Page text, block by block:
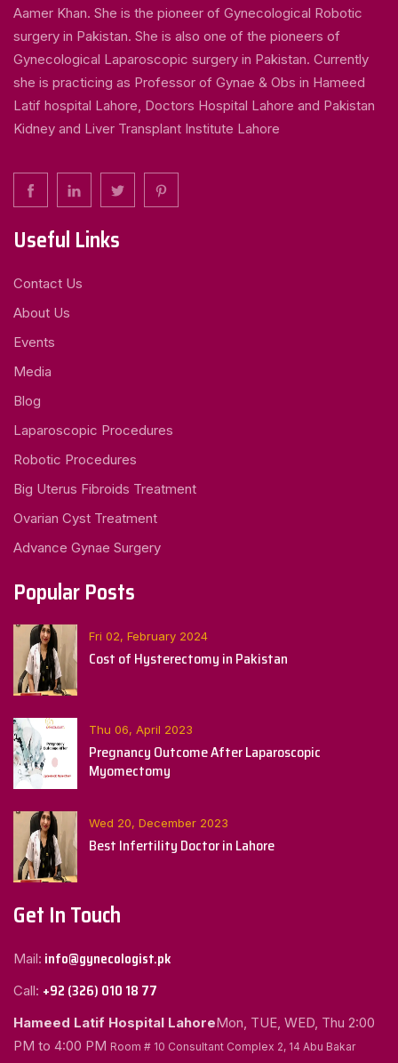
Aamer Khan. She is the pioneer of Gynecological Robotic
surgery in Pakistan. She is also one of the pioneers of
Gynecological Laparoscopic surgery in Pakistan. Currently
she is practicing as Professor of Gynae & Obs in Hameed
Latif hospital Lahore, Doctors Hospital Lahore and Pakistan
Kidney and Liver Transplant Institute Lahore
Useful Links
Contact Us
About Us
Events
Media
Blog
Laparoscopic Procedures
Robotic Procedures
Big Uterus Fibroids Treatment
Ovarian Cyst Treatment
Advance Gynae Surgery
Popular Posts
Fri 02, February 2024
Cost of Hysterectomy in Pakistan
Thu 06, April 2023
Pregnancy Outcome After Laparoscopic
Myomectomy
Wed 20, December 2023
Best Infertility Doctor in Lahore
Get In Touch
Mail: info@gynecologist.pk
Call: +92 (326) 010 18 77
Hameed Latif Hospital LahoreMon, TUE, WED, Thu 2:00
PM to 4:00 PM Room # 10 Consultant Complex 2, 14 Abu Bakar